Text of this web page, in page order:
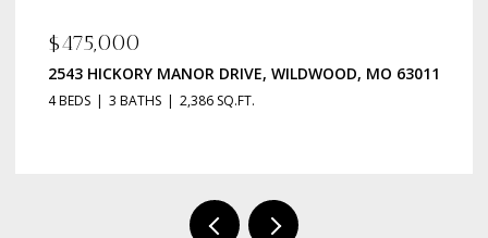
DRIVE, WILDWOOD, MO 63011
SQ.FT.
223 ROBERT AVENUE,